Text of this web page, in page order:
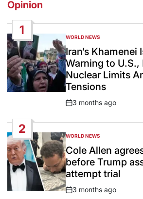
Opinion
1
POSTED
IN
WORLD NEWS
Iran’s Khamenei
Warning to U.S.,
Nuclear Limits
Tensions
Post
3 months ago
2
POSTED
IN
WORLD NEWS
Cole Allen
before Trump
attempt trial
Post
3 months ago